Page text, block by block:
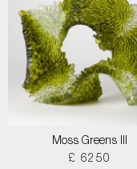
Moss Greens III
£ 6250